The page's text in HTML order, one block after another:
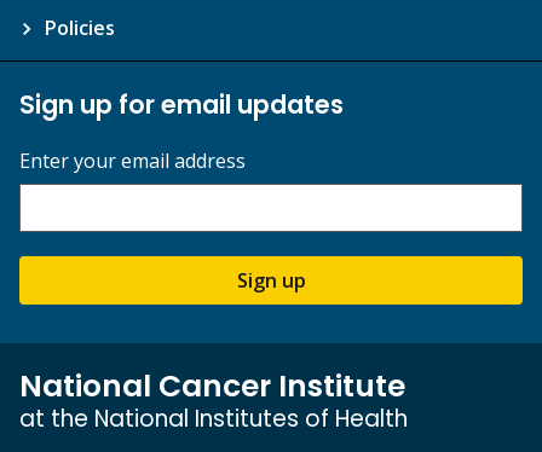
Policies
Sign up for email updates
Enter your email address
Sign up
National Cancer Institute
at the National Institutes of Health